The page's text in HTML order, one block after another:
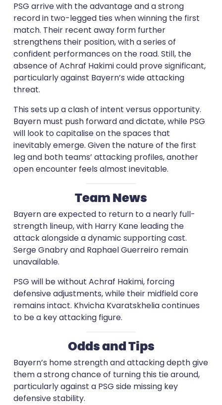
PSG arrive with the advantage and a strong
record in two-legged ties when winning the first
match. Their recent away form further
strengthens their position, with a series of
confident performances on the road. Still, the
absence of Achraf Hakimi could prove significant,
particularly against Bayern’s wide attacking
threat.
This sets up a clash of intent versus opportunity.
Bayern must push forward and dictate, while PSG
will look to capitalise on the spaces that
inevitably emerge. Given the nature of the first
leg and both teams’ attacking profiles, another
open encounter feels almost inevitable.
Team News
Bayern are expected to return to a nearly full-
strength lineup, with Harry Kane leading the
attack alongside a dynamic supporting cast.
Serge Gnabry and Raphael Guerreiro remain
unavailable.
PSG will be without Achraf Hakimi, forcing
defensive adjustments, while their midfield core
remains intact. Khvicha Kvaratskhelia continues
to be a key attacking figure.
Odds and Tips
Bayern’s home strength and attacking depth give
them a strong chance of turning this tie around,
particularly against a PSG side missing key
defensive stability.